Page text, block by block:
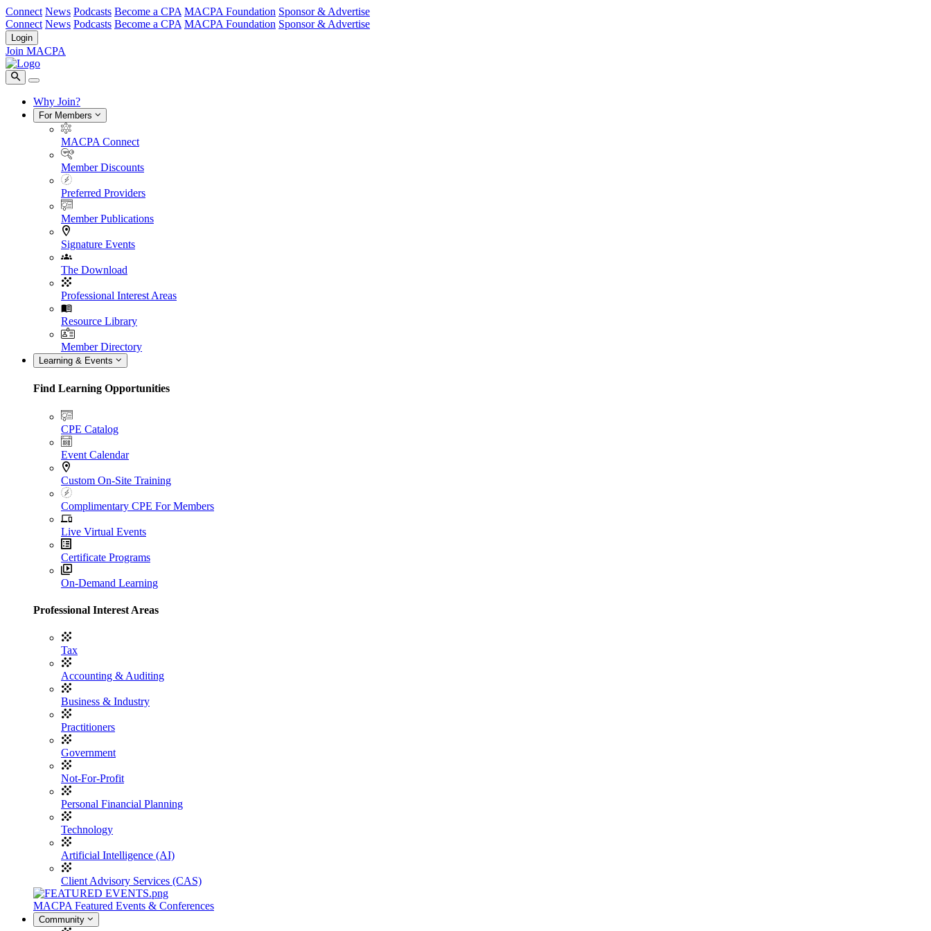
Connect News Podcasts Become a CPA MACPA Foundation Sponsor & Advertise
Connect News Podcasts Become a CPA MACPA Foundation Sponsor & Advertise
Login
Join MACPA
Why Join?
For Members
MACPA Connect
Member Discounts
Preferred Providers
Member Publications
Signature Events
The Download
Professional Interest Areas
Resource Library
Member Directory
Learning & Events
Find Learning Opportunities
CPE Catalog
Event Calendar
Custom On-Site Training
Complimentary CPE For Members
Live Virtual Events
Certificate Programs
On-Demand Learning
Professional Interest Areas
Tax
Accounting & Auditing
Business & Industry
Practitioners
Government
Not-For-Profit
Personal Financial Planning
Technology
Artificial Intelligence (AI)
Client Advisory Services (CAS)
MACPA Featured Events & Conferences
Community